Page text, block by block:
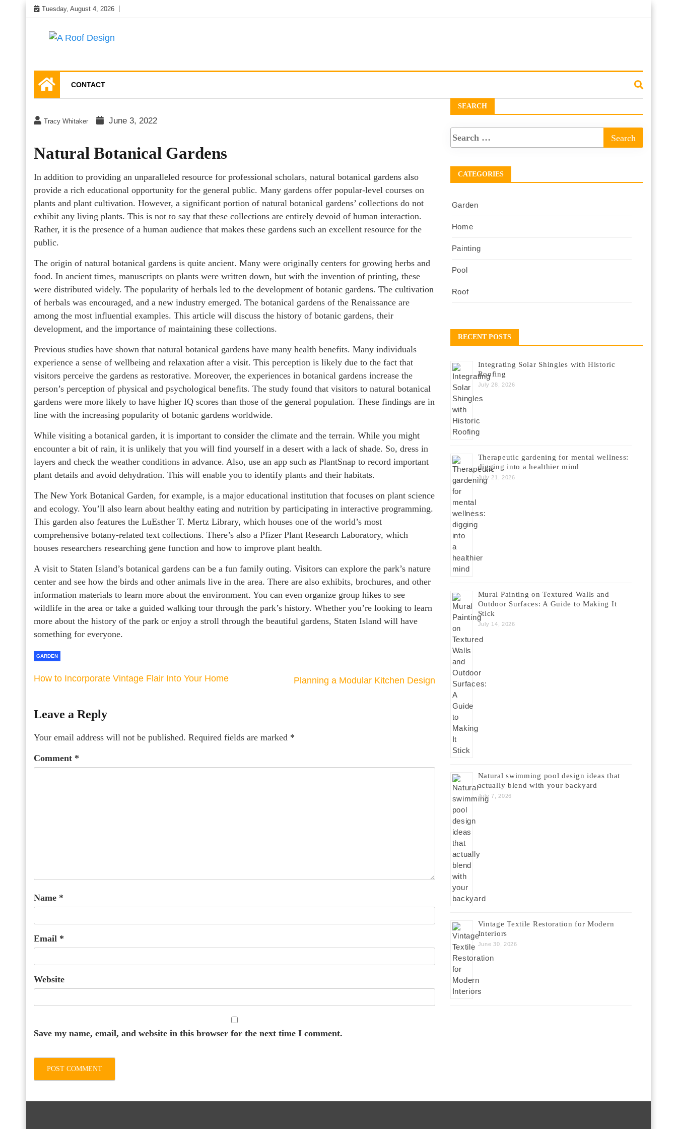
Skip
to
content
Tuesday, August 4, 2026
CONTACT
Tracy Whitaker June 3, 2022
Natural Botanical Gardens
In addition to providing an unparalleled resource for professional scholars, natural botanical gardens also
provide a rich educational opportunity for the general public. Many gardens offer popular-level courses on
plants and plant cultivation. However, a significant portion of natural botanical gardens’ collections do not
exhibit any living plants. This is not to say that these collections are entirely devoid of human interaction.
Rather, it is the presence of a human audience that makes these gardens such an excellent resource for the
public.
The origin of natural botanical gardens is quite ancient. Many were originally centers for growing herbs and
food. In ancient times, manuscripts on plants were written down, but with the invention of printing, these
were distributed widely. The popularity of herbals led to the development of botanic gardens. The cultivation
of herbals was encouraged, and a new industry emerged. The botanical gardens of the Renaissance are
among the most influential examples. This article will discuss the history of botanic gardens, their
development, and the importance of maintaining these collections.
Previous studies have shown that natural botanical gardens have many health benefits. Many individuals
experience a sense of wellbeing and relaxation after a visit. This perception is likely due to the fact that
visitors perceive the gardens as restorative. Moreover, the experiences in botanical gardens increase the
person’s perception of physical and psychological benefits. The study found that visitors to natural botanical
gardens were more likely to have higher IQ scores than those of the general population. These findings are in
line with the increasing popularity of botanic gardens worldwide.
While visiting a botanical garden, it is important to consider the climate and the terrain. While you might
encounter a bit of rain, it is unlikely that you will find yourself in a desert with a lack of shade. So, dress in
layers and check the weather conditions in advance. Also, use an app such as PlantSnap to record important
plant details and avoid dehydration. This will enable you to identify plants and their habitats.
The New York Botanical Garden, for example, is a major educational institution that focuses on plant science
and ecology. You’ll also learn about healthy eating and nutrition by participating in interactive programming.
This garden also features the LuEsther T. Mertz Library, which houses one of the world’s most
comprehensive botany-related text collections. There’s also a Pfizer Plant Research Laboratory, which
houses researchers researching gene function and how to improve plant health.
A visit to Staten Island’s botanical gardens can be a fun family outing. Visitors can explore the park’s nature
center and see how the birds and other animals live in the area. There are also exhibits, brochures, and other
information materials to learn more about the environment. You can even organize group hikes to see
wildlife in the area or take a guided walking tour through the park’s history. Whether you’re looking to learn
more about the history of the park or enjoy a stroll through the beautiful gardens, Staten Island will have
something for everyone.
GARDEN
How to Incorporate Vintage Flair Into Your Home Planning a Modular Kitchen Design
Leave a Reply
Your email address will not be published. Required fields are marked *
Comment *
Name *
Email *
Website
Save my name, email, and website in this browser for the next time I comment.
SEARCH
CATEGORIES
Garden
Home
Painting
Pool
Roof
RECENT POSTS
Integrating Solar Shingles with Historic
Roofing
July 28, 2026
Therapeutic gardening for mental wellness:
digging into a healthier mind
July 21, 2026
Mural Painting on Textured Walls and
Outdoor Surfaces: A Guide to Making It
Stick
July 14, 2026
Natural swimming pool design ideas that
actually blend with your backyard
July 7, 2026
Vintage Textile Restoration for Modern
Interiors
June 30, 2026